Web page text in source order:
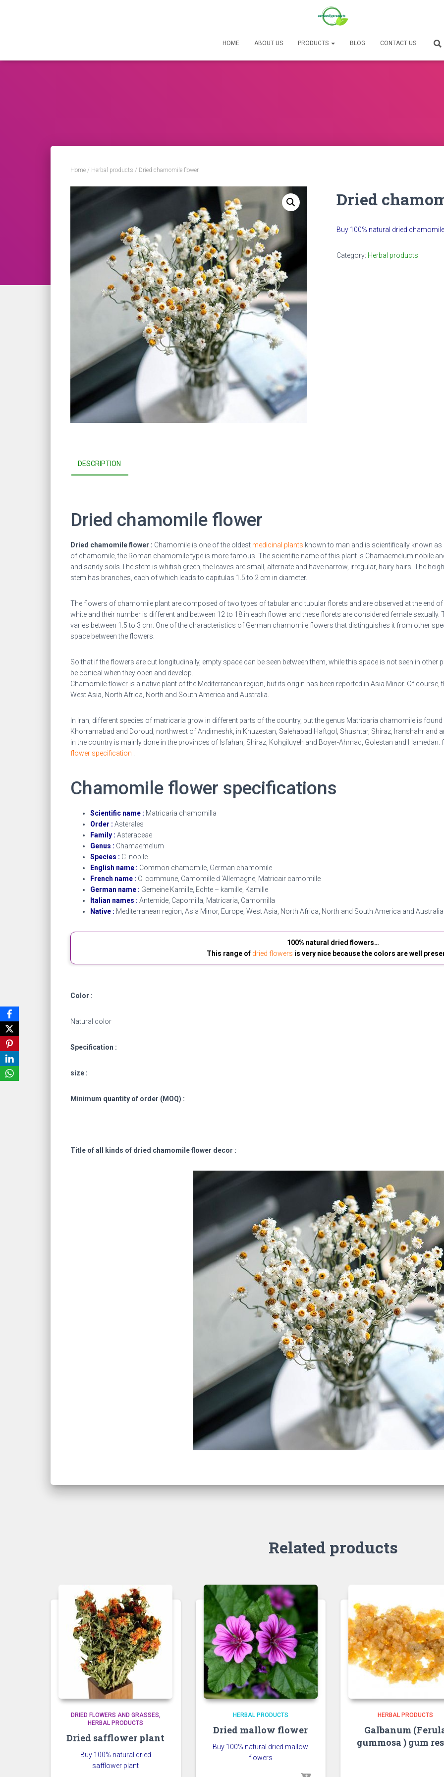
HOME ABOUT US PRODUCTS BLOG CONTACT US
Home / Herbal products / Dried chamomile flower
Dried
Buy 100% natural dried
Category: Herbal products
DESCRIPTION
Dried chamomile flower
Dried chamomile flower : Chamomile is one of the oldest medicinal plants known to man and is scientifically known
of chamomile, the Roman chamomile type is more famous. The scientific name of this plant is Chamaemelum nobile
and sandy soils. The stem is whitish green, the leaves are small, alternate and have narrow, irregular, hairy hairs. The
stem has branches, each of which leads to capitulas 1.5 to 2 cm in diameter.
The flowers of chamomile plant are composed of two types of tabular and tubular florets and are observed at the end of
white and their number is different and between 12 to 18 in each flower and these florets are considered female
varies between 1.5 to 3 cm. One of the characteristics of German chamomile flowers that distinguishes it from other
space between the flowers.
So that if the flowers are cut longitudinally, empty space can be seen between them, while this space is not seen in other
be conical when they open and develop.
Chamomile flower is a native plant of the Mediterranean region, but its origin has been reported in Asia Minor. Of course,
West Asia, North Africa, North and South America and Australia.
In Iran, different species of matricaria grow in different parts of the country, but the genus Matricaria chamomile is
Khorramabad and Doroud, northwest of Andimeshk, in Khuzestan, Salehabad Haftgol, Shushtar, Shiraz, Iranshahr and
in the country is mainly done in the provinces of Isfahan, Shiraz, Kohgiluyeh and Boyer-Ahmad, Golestan and Hamedan.
flower specification
Chamomile flower specifications
Scientific name : Matricaria chamomilla
Order : Asterales
Family : Asteraceae
Genus : Chamaemelum
Species : C. nobile
English name : Common chamomile, German chamomile
French name : C. commune, Camomille d ’Allemagne, Matricair camomille
German name : Gemeine Kamille, Echte – kamille, Kamille
Italian names : Antemide, Capomilla, Matricaria, Camomilla
Native : Mediterranean region, Asia Minor, Europe, West Asia, North Africa, North and South America and Australia.
100% natural dried flowers…
This range of dried flowers is very nice because the colors are well
Color :
Natural color
Specification :
size :
Minimum quantity of order (MOQ) :
Title of all kinds of dried chamomile flower decor :
Related products
DRIED FLOWERS AND GRASSES
HERBAL PRODUCTS
Dried safflower plant
Buy 100% natural dried
safflower plant
HERBAL PRODUCTS
Dried mallow flower
Buy 100% natural dried mallow
flowers
HERBAL PRODUCTS
Galbanum
gummosa ) gum